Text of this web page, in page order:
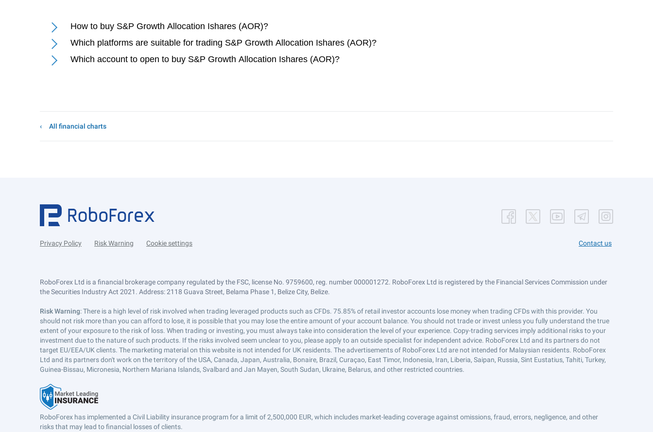
How to buy S&P Growth Allocation Ishares (AOR)?
Which platforms are suitable for trading S&P Growth Allocation Ishares (AOR)?
Which account to open to buy S&P Growth Allocation Ishares (AOR)?
All financial charts
Privacy Policy Risk Warning Cookie settings Contact us
RoboForex Ltd is a financial brokerage company regulated by the FSC, license No. 9759600, reg. number 000001272. RoboForex Ltd is registered by the Financial Services Commission under
the Securities Industry Act 2021. Address: 2118 Guava Street, Belama Phase 1, Belize City, Belize.
Risk Warning: There is a high level of risk involved when trading leveraged products such as CFDs. 75.85% of retail investor accounts lose money when trading CFDs with this provider. You
should not risk more than you can afford to lose, it is possible that you may lose the entire amount of your account balance. You should not trade or invest unless you fully understand the true
extent of your exposure to the risk of loss. When trading or investing, you must always take into consideration the level of your experience. Copy-trading services imply additional risks to your
investment due to the nature of such products. If the risks involved seem unclear to you, please apply to an outside specialist for independent advice. RoboForex Ltd and its partners do not
target EU/EEA/UK clients. The marketing material on this website is not intended for UK residents. The advertisements of RoboForex Ltd are not intended for Malaysian residents. RoboForex
Ltd and its partners don't work on the territory of the USA, Canada, Japan, Australia, Bonaire, Brazil, Curaçao, East Timor, Indonesia, Iran, Liberia, Saipan, Russia, Sint Eustatius, Tahiti, Turkey,
Guinea-Bissau, Micronesia, Northern Mariana Islands, Svalbard and Jan Mayen, South Sudan, Ukraine, Belarus, and other restricted countries.
RoboForex has implemented a Civil Liability insurance program for a limit of 2,500,000 EUR, which includes market-leading coverage against omissions, fraud, errors, negligence, and other
risks that may lead to financial losses of clients.